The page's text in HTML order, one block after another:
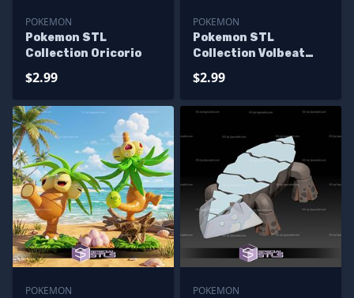
POKEMON
Pokemon STL
Collection Oricorio
$2.99
POKEMON
Pokemon STL
Collection Volbeat
$2.99
POKEMON
POKEMON